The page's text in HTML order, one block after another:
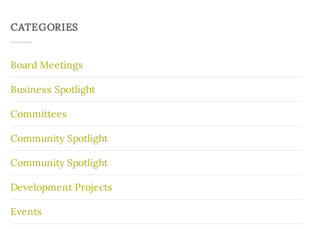
better
CATEGORIES
Board Meetings
Business Spotlight
Committees
Community Spotlight
Community Spotlight
Development Projects
Events